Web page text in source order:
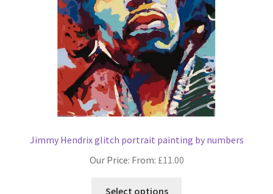
on
the
product
page
Jimmy Hendrix glitch portrait painting by numbers
Our Price: From: £11.00
Select options